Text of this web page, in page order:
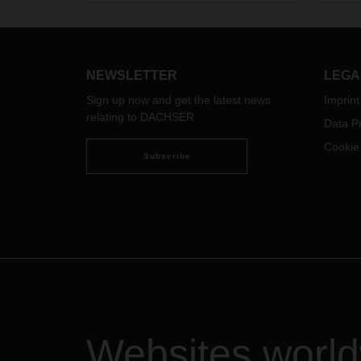
goods‑transport obligation affects
therefore results in increased
organizational effort for all parties
involved in cross‑border goods
transport.
NEWSLETTER
Sign up now and get the latest news
relating to DACHSER
Subscribe
Imprint
Data